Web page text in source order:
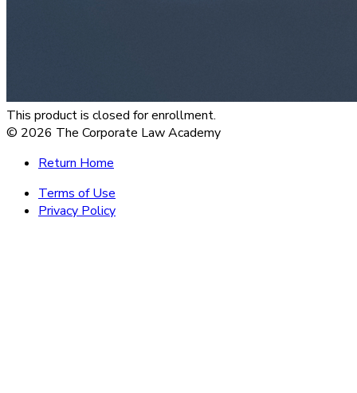
This product is closed for enrollment.
© 2026 The Corporate Law Academy
Return Home
Terms of Use
Privacy Policy